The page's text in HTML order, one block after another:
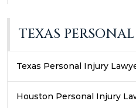
TEXAS
Texas Personal Injury
Houston Personal Injury